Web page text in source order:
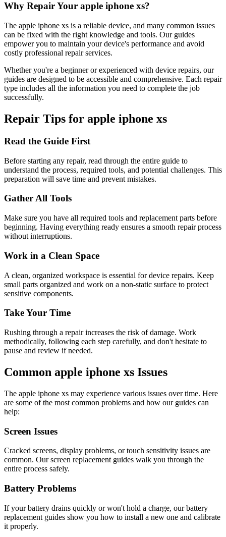
Why Repair Your apple iphone xs?
The apple iphone xs is a reliable device, and many common issues
can be fixed with the right knowledge and tools. Our guides
empower you to maintain your device's performance and avoid
costly professional repair services.
Whether you're a beginner or experienced with device repairs, our
guides are designed to be accessible and comprehensive. Each repair
type includes all the information you need to complete the job
successfully.
Repair Tips for apple iphone xs
Read the Guide First
Before starting any repair, read through the entire guide to
understand the process, required tools, and potential challenges. This
preparation will save time and prevent mistakes.
Gather All Tools
Make sure you have all required tools and replacement parts before
beginning. Having everything ready ensures a smooth repair process
without interruptions.
Work in a Clean Space
A clean, organized workspace is essential for device repairs. Keep
small parts organized and work on a non-static surface to protect
sensitive components.
Take Your Time
Rushing through a repair increases the risk of damage. Work
methodically, following each step carefully, and don't hesitate to
pause and review if needed.
Common apple iphone xs Issues
The apple iphone xs may experience various issues over time. Here
are some of the most common problems and how our guides can
help:
Screen Issues
Cracked screens, display problems, or touch sensitivity issues are
common. Our screen replacement guides walk you through the
entire process safely.
Battery Problems
If your battery drains quickly or won't hold a charge, our battery
replacement guides show you how to install a new one and calibrate
it properly.